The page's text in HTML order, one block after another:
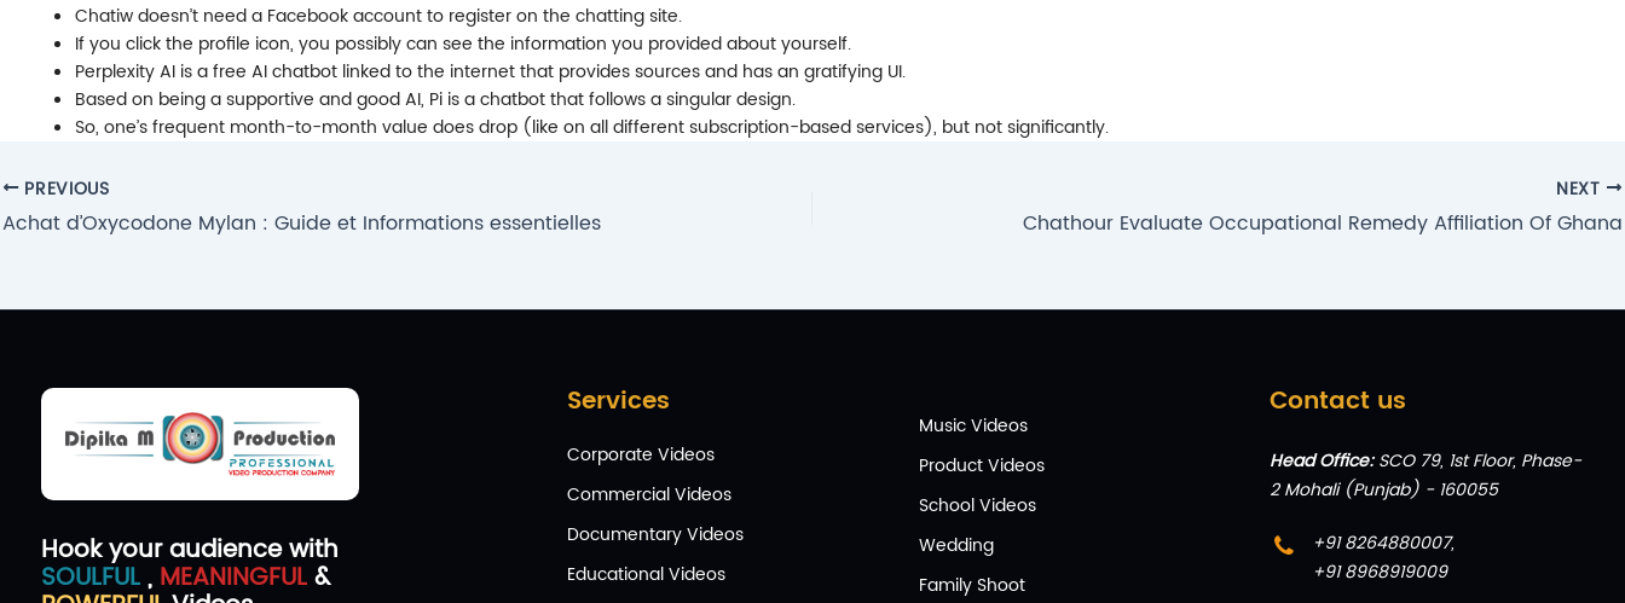
Chatiw doesn’t need a Facebook account to register on the chatting site.
If you click the profile icon, you possibly can see the information you provided about yourself.
Perplexity AI is a free AI chatbot linked to the internet that provides sources and has an gratifying UI.
Based on being a supportive and good AI, Pi is a chatbot that follows a singular design.
So, one’s frequent month-to-month value does drop (like on all different subscription-based services), but not significantly.
Post
navigation
PREVIOUS
Achat d’Oxycodone Mylan : Guide et Informations essentielles
NEXT
Chathour Evaluate Occupational Remedy Affiliation Of Ghana
Hook your audience with
SOULFUL, MEANINGFUL&
Services
Corporate Videos
Commercial Videos
Documentary Videos
Educational Videos
Music Videos
Product Videos
School Videos
Wedding
Family Shoot
Contact us
Head Office:SCO 79, 1st Floor, Phase-
2 Mohali (Punjab) - 160055
+91 8264880007,
+91 8968919009